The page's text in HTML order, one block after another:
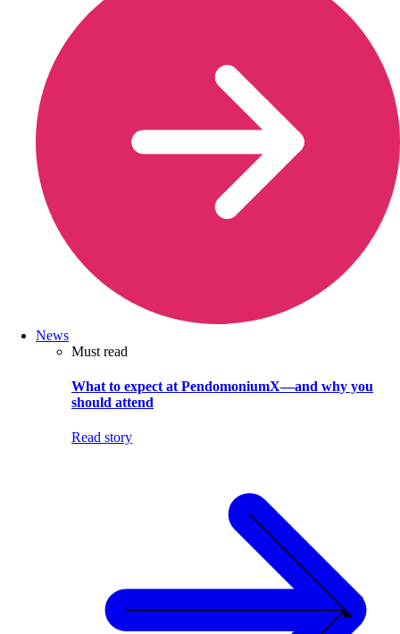
News
Must read
What to expect at PendomoniumX—and why you
should attend
Read story